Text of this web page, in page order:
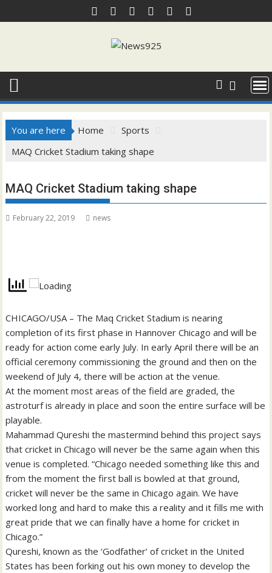
to
You are here Home
Sports
MAQ Cricket Stadium taking shape
MAQ Cricket Stadium taking shape
February 22, 2019 news
CHICAGO/USA – The Maq Cricket Stadium is nearing
completion of its first phase in Hannover Chicago and will be
ready for action come early July. In early April there will be an
official ceremony commissioning the ground and then on the
weekend of July 4, there will be action at the venue.
At the moment most areas of the field are graded, the
astroturf is already in place and soon the entire surface will be
playable.
Mahammad Qureshi the mastermind behind this project says
that cricket in Chicago will never be the same again when this
venue is completed. “Chicago needed something like this and
from the moment the first ball is bowled at that ground,
cricket will never be the same in Chicago again. We have
worked long and hard to make this a reality and it fills me with
great pride that we can finally have a home for cricket in
Chicago.”
Qureshi, known as the ‘Godfather’ of cricket in the United
States has been forking out his own money to develop the